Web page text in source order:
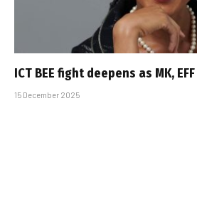
ICT BEE fight deepens as MK,
15 December 2025